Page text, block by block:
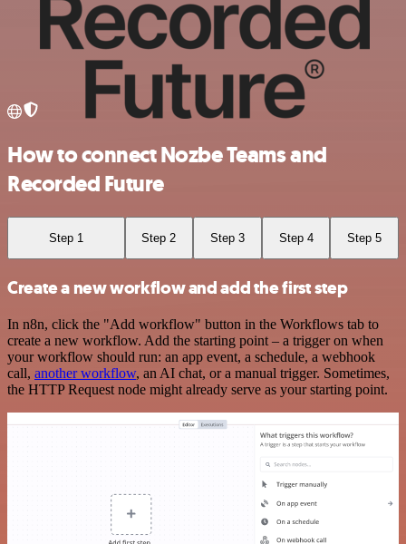
How to connect Nozbe Teams and
Recorded Future
Step 1 Step 2 Step 3 Step 4 Step 5
Create a new workflow and add the first step
In n8n, click the "Add workflow" button in the Workflows tab to
create a new workflow. Add the starting point – a trigger on when
your workflow should run: an app event, a schedule, a webhook
call, another workflow, an AI chat, or a manual trigger. Sometimes,
the HTTP Request node might already serve as your starting point.